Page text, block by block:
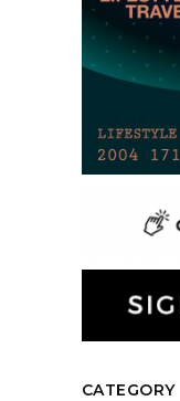
CATEGORY